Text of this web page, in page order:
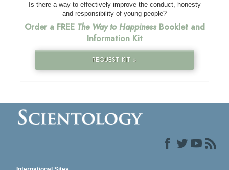
Is there a way to effectively improve the conduct, honesty
and responsibility of young people?
Order a FREE The Way to HappinessBooklet and
Information Kit
REQUEST KIT »